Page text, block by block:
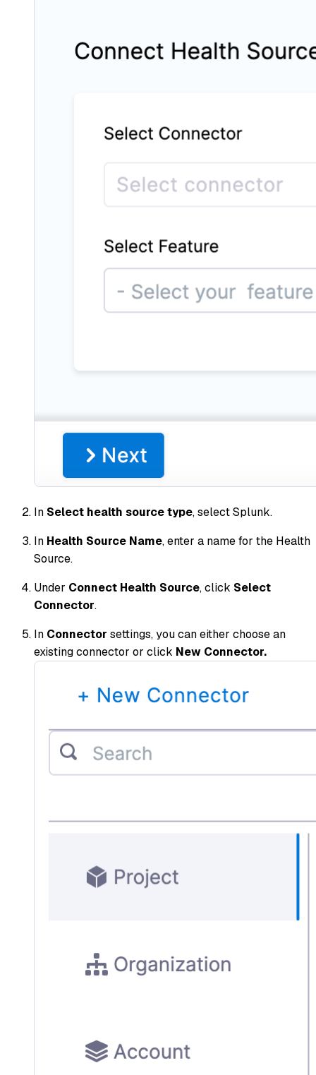
In Select health source type, select Splunk.
In Health Source Name, enter a name for the Health
Source.
Under Connect Health Source, click Select
Connector.
In Connector settings, you can either choose an
existing connector or click New Connector.